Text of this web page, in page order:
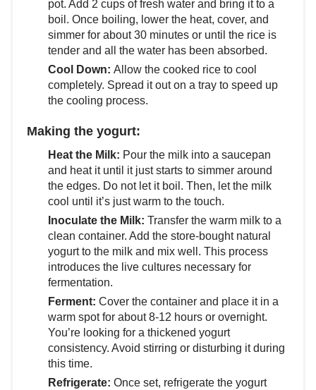
pot. Add 2 cups of fresh water and bring it to a
boil. Once boiling, lower the heat, cover, and
simmer for about 30 minutes or until the rice is
tender and all the water has been absorbed.
Cool Down: Allow the cooked rice to cool
completely. Spread it out on a tray to speed up
the cooling process.
Making the yogurt:
Heat the Milk: Pour the milk into a saucepan
and heat it until it just starts to simmer around
the edges. Do not let it boil. Then, let the milk
cool until it’s just warm to the touch.
Inoculate the Milk: Transfer the warm milk to a
clean container. Add the store-bought natural
yogurt to the milk and mix well. This process
introduces the live cultures necessary for
fermentation.
Ferment: Cover the container and place it in a
warm spot for about 8-12 hours or overnight.
You’re looking for a thickened yogurt
consistency. Avoid stirring or disturbing it during
this time.
Refrigerate: Once set, refrigerate the yogurt